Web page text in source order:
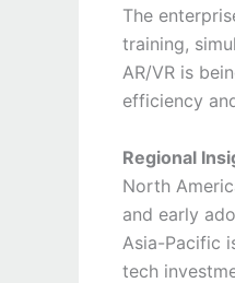
The
training,
AR/VR is
efficiency
Regional
North
and early
Asia-Pacific
tech